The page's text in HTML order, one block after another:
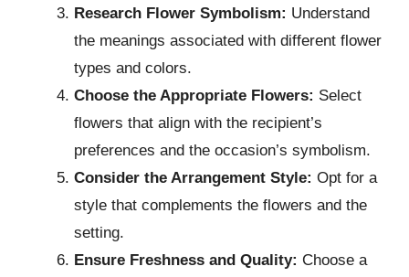
Research Flower Symbolism: Understand
the meanings associated with different flower
types and colors.
Choose the Appropriate Flowers: Select
flowers that align with the recipient’s
preferences and the occasion’s symbolism.
Consider the Arrangement Style: Opt for a
style that complements the flowers and the
setting.
Ensure Freshness and Quality: Choose a